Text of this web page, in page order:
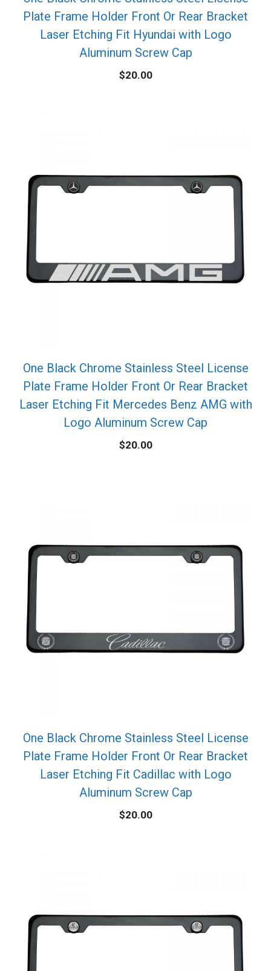
Plate Frame Holder Front Or Rear Bracket
Laser Etching Fit Hyundai with Logo
Aluminum Screw Cap
$20.00
One Black Chrome Stainless Steel License
Plate Frame Holder Front Or Rear Bracket
Laser Etching Fit Mercedes Benz AMG with
Logo Aluminum Screw Cap
$20.00
One Black Chrome Stainless Steel License
Plate Frame Holder Front Or Rear Bracket
Laser Etching Fit Cadillac with Logo
Aluminum Screw Cap
$20.00